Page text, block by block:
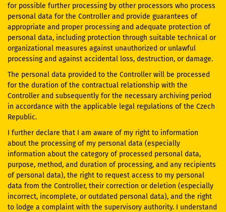
for possible further processing by other processors who process
personal data for the Controller and provide guarantees of
appropriate and proper processing and adequate protection of
personal data, including protection through suitable technical or
organizational measures against unauthorized or unlawful
processing and against accidental loss, destruction, or damage.
The personal data provided to the Controller will be processed
for the duration of the contractual relationship with the
Controller and subsequently for the necessary archiving period
in accordance with the applicable legal regulations of the Czech
Republic.
I further declare that I am aware of my right to information
about the processing of my personal data (especially
information about the category of processed personal data,
purpose, method, and duration of processing, and any recipients
of personal data), the right to request access to my personal
data from the Controller, their correction or deletion (especially
incorrect, incomplete, or outdated personal data), and the right
to lodge a complaint with the supervisory authority. I understand